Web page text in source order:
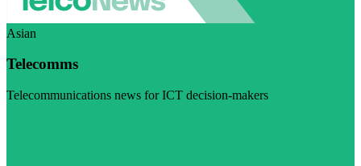
Asian
Telecomms
Telecommunications news for ICT decision-makers